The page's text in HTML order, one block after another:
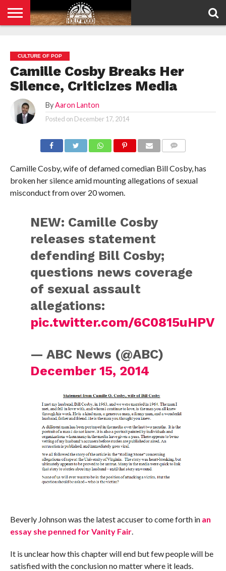
POLICY
CULTURE OF POP
Camille Cosby Breaks Her
Silence, Criticizes Media
By Aaron Lanton
Posted on December 17, 2014
Camille Cosby, wife of defamed comedian Bill Cosby, has
broken her silence amid mounting allegations of sexual
misconduct from over 20 women.
NEW: Camille Cosby
releases statement
defending Bill Cosby;
questions news coverage
of sexual assault
allegations:
pic.twitter.com/6C0815uHPV
— ABC News (@ABC)
December 15, 2014
Beverly Johnson was the latest accuser to come forth in an
essay she penned for Vanity Fair.
It is unclear how this chapter will end but few people will be
satisfied with the conclusion no matter where it leads.